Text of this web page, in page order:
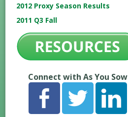
2012 Proxy Season Results
2011 Q3 Fall
Connect with As You Sow